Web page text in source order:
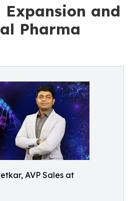
Expansion and
Pharma
AVP Sales at